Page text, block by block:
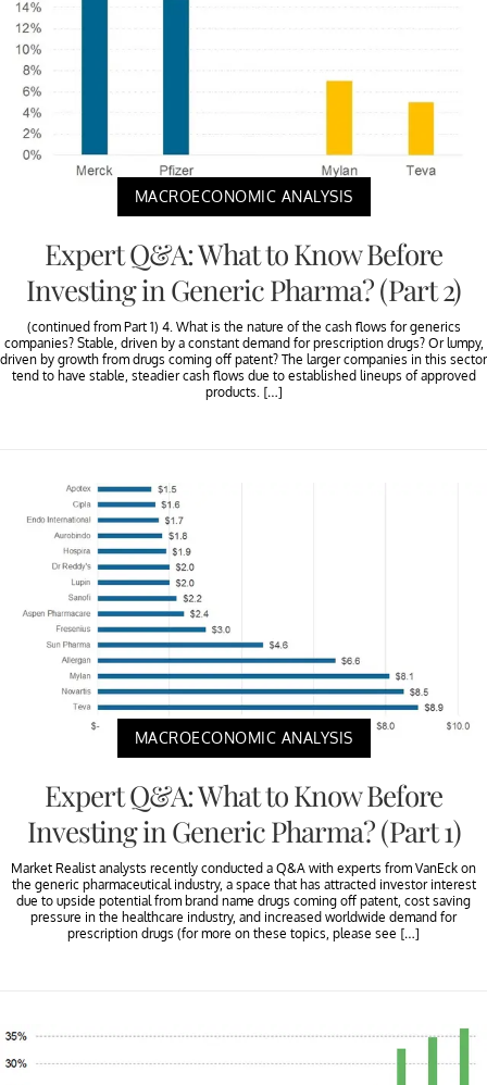
MACROECONOMIC ANALYSIS
Expert Q&A: What to Know Before
Investing in Generic Pharma? (Part 2)
(continued from Part 1) 4. What is the nature of the cash flows for generics
companies? Stable, driven by a constant demand for prescription drugs? Or lumpy,
driven by growth from drugs coming off patent? The larger companies in this sector
tend to have stable, steadier cash flows due to established lineups of approved
products. […]
MACROECONOMIC ANALYSIS
Expert Q&A: What to Know Before
Investing in Generic Pharma? (Part 1)
Market Realist analysts recently conducted a Q&A with experts from VanEck on
the generic pharmaceutical industry, a space that has attracted investor interest
due to upside potential from brand name drugs coming off patent, cost saving
pressure in the healthcare industry, and increased worldwide demand for
prescription drugs (for more on these topics, please see […]